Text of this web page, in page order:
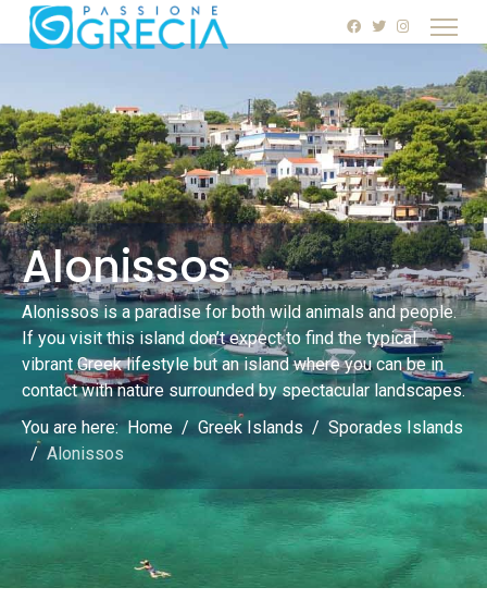
Alonissos
Alonissos is a paradise for both wild animals and people.
If you visit this island don’t expect to find the typical
vibrant Greek lifestyle but an island where you can be in
contact with nature surrounded by spectacular landscapes.
You are here:Home Greek Islands
Sporades Islands
Alonissos